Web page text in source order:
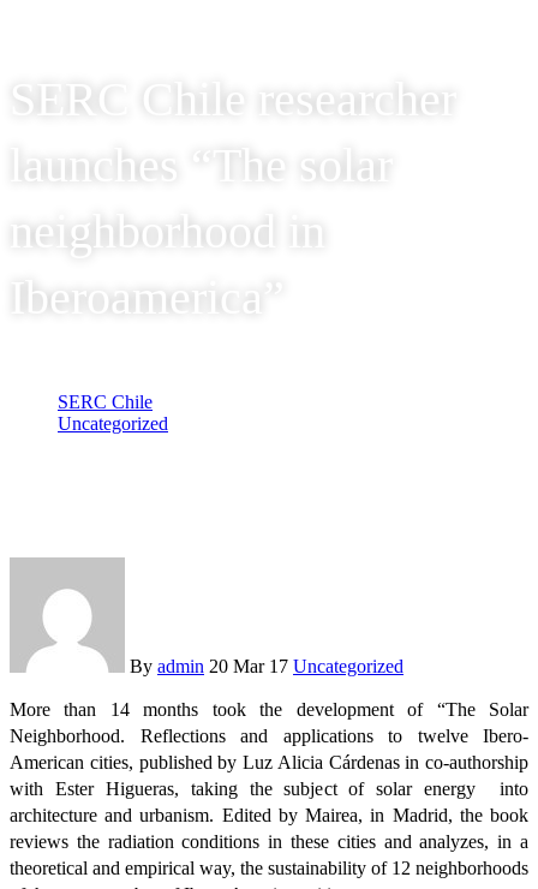
SERC Chile researcher
launches “The solar
neighborhood in
Iberoamerica”
SERC Chile
Uncategorized
By admin 20 Mar 17 Uncategorized
More than 14 months took the development of “The Solar
Neighborhood. Reflections and applications to twelve Ibero-
American cities, published by Luz Alicia Cárdenas in co-authorship
with Ester Higueras, taking the subject of solar energy into
architecture and urbanism. Edited by Mairea, in Madrid, the book
reviews the radiation conditions in these cities and analyzes, in a
theoretical and empirical way, the sustainability of 12 neighborhoods